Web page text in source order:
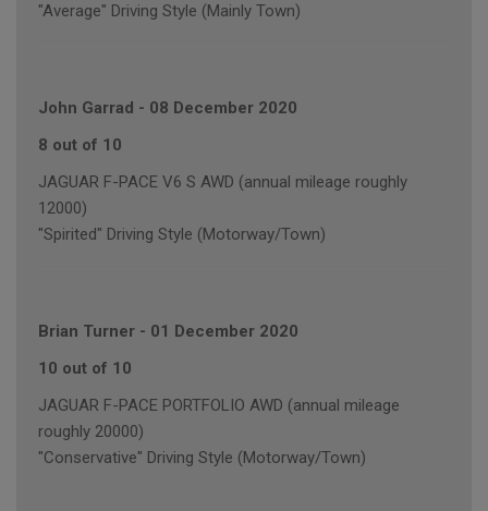
"Average" Driving Style (Mainly Town)
John Garrad - 08 December 2020
8 out of 10
JAGUAR F-PACE V6 S AWD (annual mileage roughly
12000)
"Spirited" Driving Style (Motorway/Town)
Brian Turner - 01 December 2020
10 out of 10
JAGUAR F-PACE PORTFOLIO AWD (annual mileage
roughly 20000)
"Conservative" Driving Style (Motorway/Town)